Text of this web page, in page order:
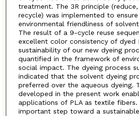
treatment. The 3R principle (reduce,
recycle) was implemented to
environmental friendliness of
The result of a 9-cycle reuse
excellent color consistency of dyed
sustainability of our new dyeing
quantified in the framework of
social impact. The dyeing process
indicated that the solvent dyeing
preferred over the aqueous dyeing.
developed in the present work
applications of PLA as textile
important step toward a